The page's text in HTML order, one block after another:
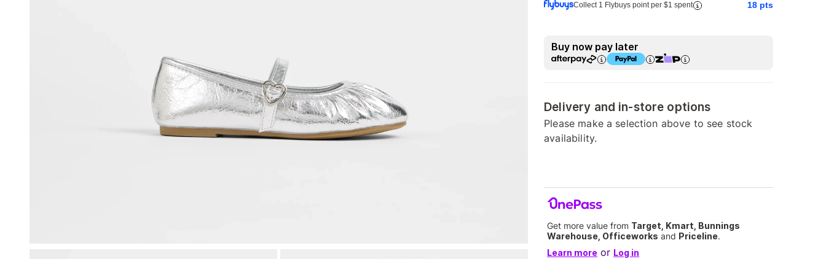
Collect 1 Flybuys point per $1 spent 18 pts
Buy now pay later
Delivery and in-store options
Please make a selection above to see stock
availability.
Get more value from Target, Kmart, Bunnings
Warehouse, Officeworks and Priceline.
Learn more or Log in